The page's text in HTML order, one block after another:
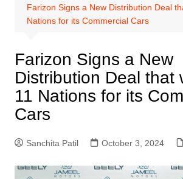
Farizon Signs a New Distribution Deal
Nations for its Commercial Cars
Farizon Signs a New
Distribution Deal that
11 Nations for its
Cars
Sanchita Patil October 3, 2024